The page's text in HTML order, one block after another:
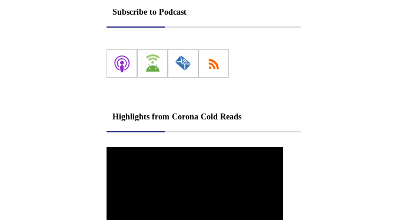
Subscribe to Podcast
Highlights from Corona Cold Reads